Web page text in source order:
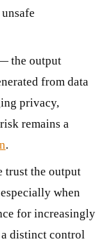
the output
from data
privacy,
remains a
.
the output
when
for increasingly
distinct control